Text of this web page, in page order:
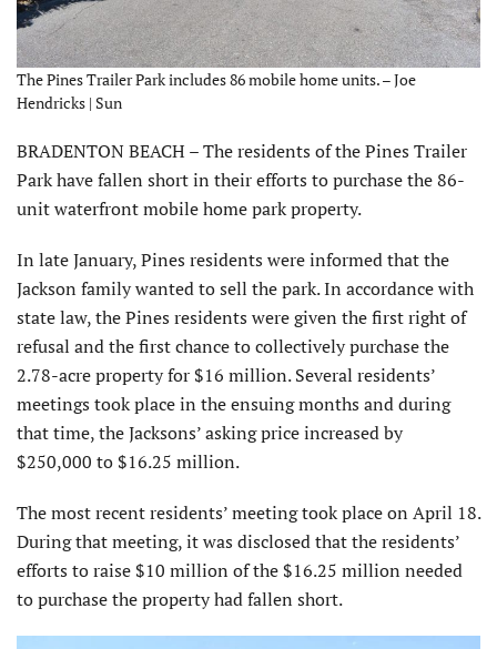
The Pines Trailer Park includes 86 mobile home units. – Joe
Hendricks | Sun
BRADENTON BEACH – The residents of the Pines Trailer
Park have fallen short in their efforts to purchase the 86-
unit waterfront mobile home park property.
In late January, Pines residents were informed that the
Jackson family wanted to sell the park. In accordance with
state law, the Pines residents were given the first right of
refusal and the first chance to collectively purchase the
2.78-acre property for $16 million. Several residents’
meetings took place in the ensuing months and during
that time, the Jacksons’ asking price increased by
$250,000 to $16.25 million.
The most recent residents’ meeting took place on April 18.
During that meeting, it was disclosed that the residents’
efforts to raise $10 million of the $16.25 million needed
to purchase the property had fallen short.